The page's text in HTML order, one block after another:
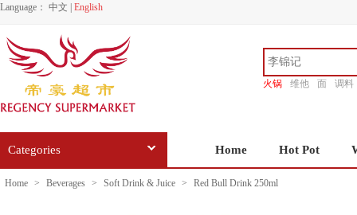
Language： 中文 English
火锅 维他 面
调料
Categories Home Hot Pot
Home > Beverages > Soft Drink & Juice > Red Bull Drink 250ml